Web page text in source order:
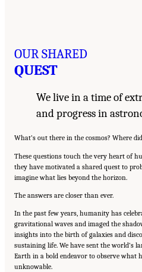
OUR SHARED
QUEST
We live in a time of
and progress in
What’s out there in the cosmos? Where
These questions touch the very heart of
they have motivated a shared quest to
imagine what lies beyond the horizon.
The answers are closer than ever.
In the past few years, humanity has
gravitational waves and imaged the
insights into the birth of galaxies and
sustaining life. We have sent the world’s
Earth in a bold endeavor to observe what
unknowable.